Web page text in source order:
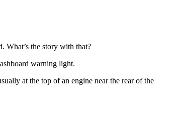
What’s the story with that?
warning light.
at the top of an engine near the rear of the